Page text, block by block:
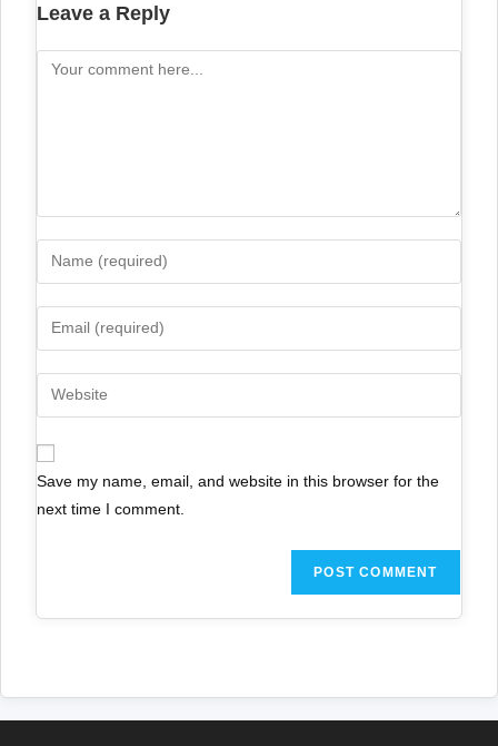
Leave a Reply
Save my name, email, and website in this browser for the
next time I comment.